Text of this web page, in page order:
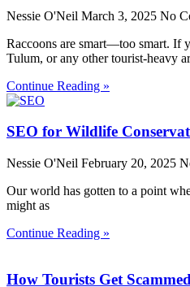
Nessie O'Neil March 3, 2025 No
Raccoons are smart—too smart. If
Tulum, or any other tourist-heavy
Continue Reading »
SEO for Wildlife
Nessie O'Neil February 20, 2025
Our world has gotten to a point
might as
Continue Reading »
How Tourists Get